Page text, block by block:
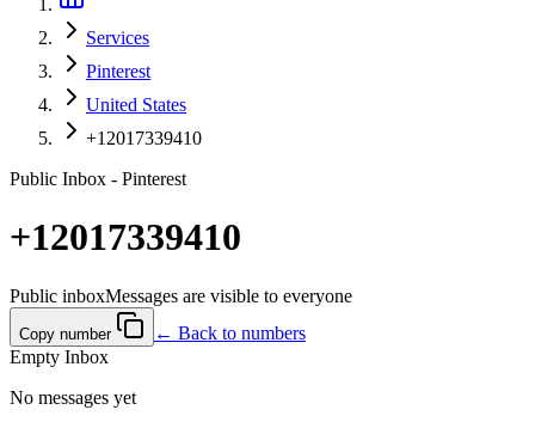
Services
Pinterest
United States
+12017339410
Public Inbox - Pinterest
+12017339410
Public inboxMessages are visible to everyone
Copy number
← Back to numbers
Empty Inbox
No messages yet